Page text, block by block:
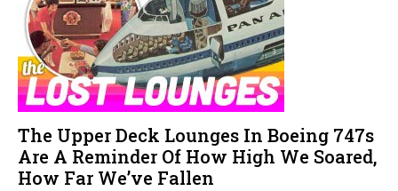
The Upper Deck Lounges In Boeing 747s
Are A Reminder Of How High We Soared,
How Far We’ve Fallen